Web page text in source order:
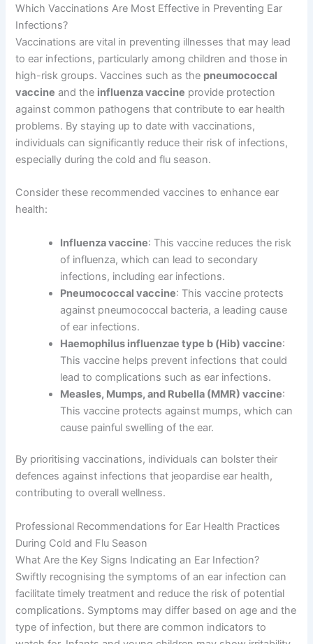
Which Vaccinations Are Most Effective in Preventing Ear
Infections?
Vaccinations are vital in preventing illnesses that may lead
to ear infections, particularly among children and those in
high-risk groups. Vaccines such as the pneumococcal
vaccine and the influenza vaccine provide protection
against common pathogens that contribute to ear health
problems. By staying up to date with vaccinations,
individuals can significantly reduce their risk of infections,
especially during the cold and flu season.
Consider these recommended vaccines to enhance ear
health:
Influenza vaccine: This vaccine reduces the risk
of influenza, which can lead to secondary
infections, including ear infections.
Pneumococcal vaccine: This vaccine protects
against pneumococcal bacteria, a leading cause
of ear infections.
Haemophilus influenzae type b (Hib) vaccine:
This vaccine helps prevent infections that could
lead to complications such as ear infections.
Measles, Mumps, and Rubella (MMR) vaccine:
This vaccine protects against mumps, which can
cause painful swelling of the ear.
By prioritising vaccinations, individuals can bolster their
defences against infections that jeopardise ear health,
contributing to overall wellness.
Professional Recommendations for Ear Health Practices
During Cold and Flu Season
What Are the Key Signs Indicating an Ear Infection?
Swiftly recognising the symptoms of an ear infection can
facilitate timely treatment and reduce the risk of potential
complications. Symptoms may differ based on age and the
type of infection, but there are common indicators to